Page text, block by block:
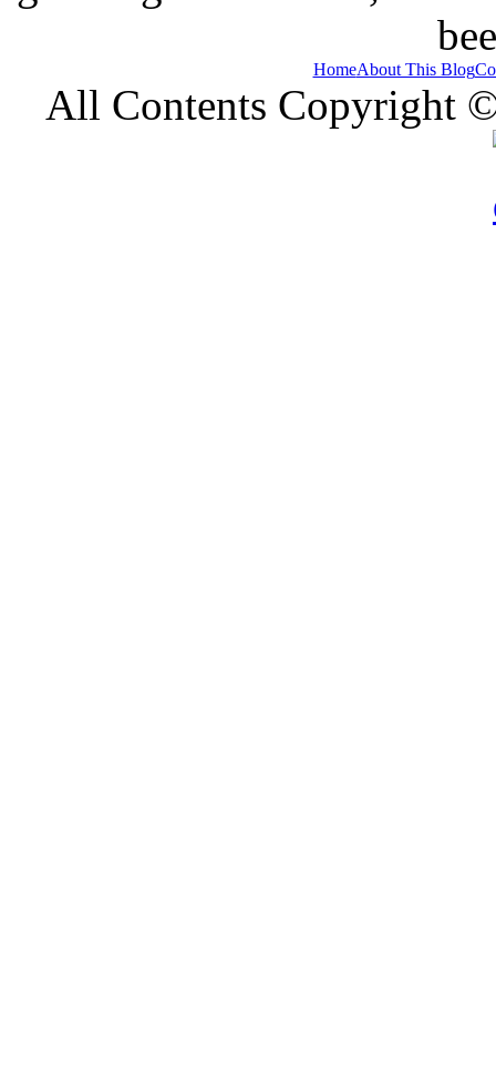
HomeAbout This Blog
All Contents Copyright